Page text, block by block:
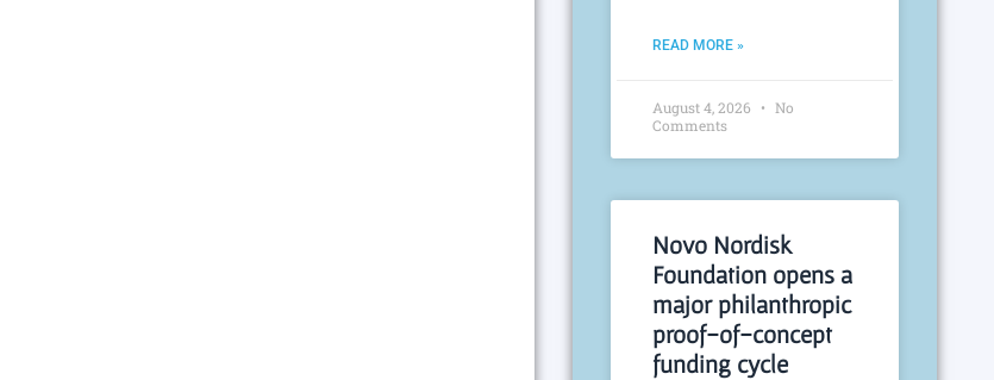
READ MORE »
August 4, 2026
No
Comments
Novo Nordisk
Foundation opens a
major philanthropic
proof-of-concept
funding cycle